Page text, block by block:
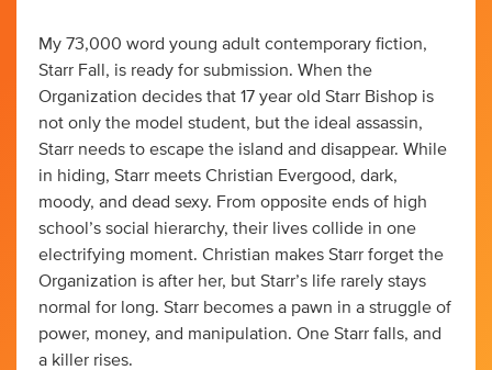
My 73,000 word young adult contemporary fiction,
Starr Fall, is ready for submission. When the
Organization decides that 17 year old Starr Bishop is
not only the model student, but the ideal assassin,
Starr needs to escape the island and disappear. While
in hiding, Starr meets Christian Evergood, dark,
moody, and dead sexy. From opposite ends of high
school’s social hierarchy, their lives collide in one
electrifying moment. Christian makes Starr forget the
Organization is after her, but Starr’s life rarely stays
normal for long. Starr becomes a pawn in a struggle of
power, money, and manipulation. One Starr falls, and
a killer rises.